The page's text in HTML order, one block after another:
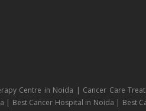
Centre in Noida | Cancer Care
| Best Cancer Hospital in Noida | Best